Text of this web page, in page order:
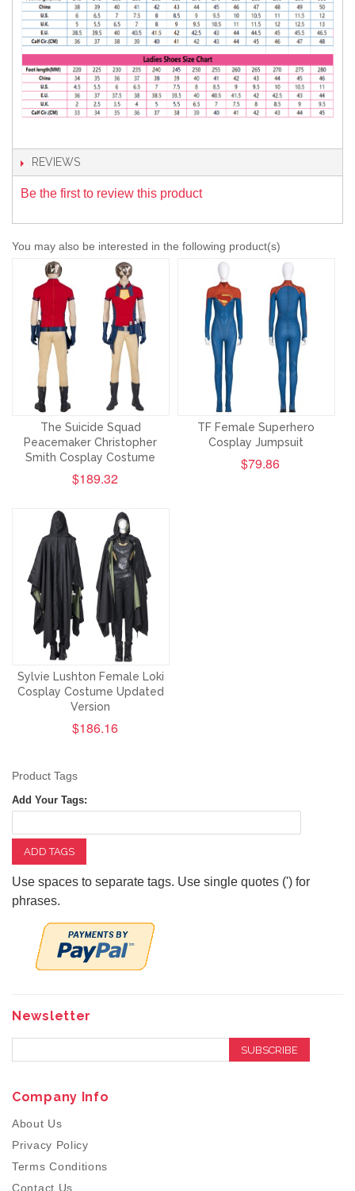
REVIEWS
Be the first to review this product
You may also be interested in the following product(s)
The Suicide Squad
Peacemaker Christopher
Smith Cosplay Costume
$189.32
TF Female Superhero
Cosplay Jumpsuit
$79.86
Sylvie Lushton Female Loki
Cosplay Costume Updated
Version
$186.16
Product Tags
Add Your Tags:
ADD TAGS
Use spaces to separate tags. Use single quotes (') for
phrases.
Newsletter
SUBSCRIBE
Company Info
About Us
Privacy Policy
Terms Conditions
Contact Us